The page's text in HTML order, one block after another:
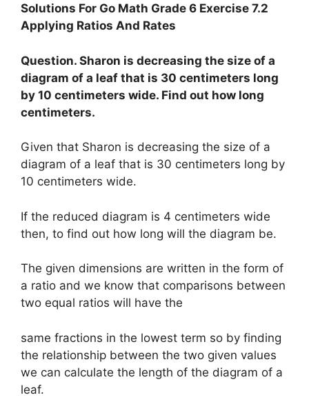
Solutions For Go Math Grade 6 Exercise 7.2
Applying Ratios And Rates
Question. Sharon is decreasing the size of a
diagram of a leaf that is 30 centimeters long
by 10 centimeters wide. Find out how long
centimeters.
Given that Sharon is decreasing the size of a
diagram of a leaf that is 30 centimeters long by
10 centimeters wide.
If the reduced diagram is 4 centimeters wide
then, to find out how long will the diagram be.
The given dimensions are written in the form of
a ratio and we know that comparisons between
two equal ratios will have the
same fractions in the lowest term so by finding
the relationship between the two given values
we can calculate the length of the diagram of a
leaf.